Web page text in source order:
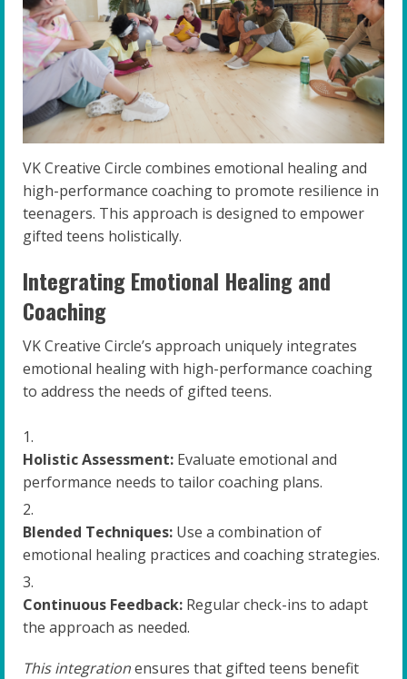
VK Creative Circle combines emotional healing and
high-performance coaching to promote resilience in
teenagers. This approach is designed to empower
gifted teens holistically.
Integrating Emotional Healing and
Coaching
VK Creative Circle’s approach uniquely integrates
emotional healing with high-performance coaching
to address the needs of gifted teens.
Holistic Assessment: Evaluate emotional and
performance needs to tailor coaching plans.
Blended Techniques: Use a combination of
emotional healing practices and coaching strategies.
Continuous Feedback: Regular check-ins to adapt
the approach as needed.
This integrationensures that gifted teens benefit